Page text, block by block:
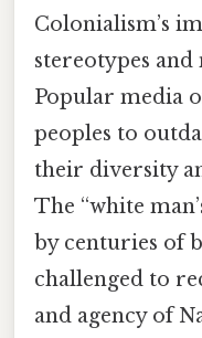
Colonialism’s
stereotypes
Popular media
peoples to
their diversity
The “white
by centuries of
challenged to
and agency of